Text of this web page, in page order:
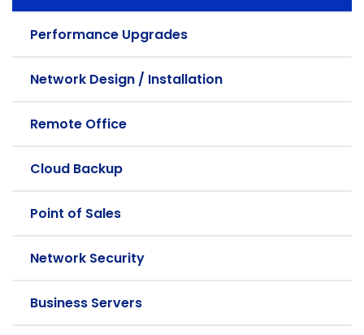
Performance Upgrades
Network Design / Installation
Remote Office
Cloud Backup
Point of Sales
Network Security
Business Servers